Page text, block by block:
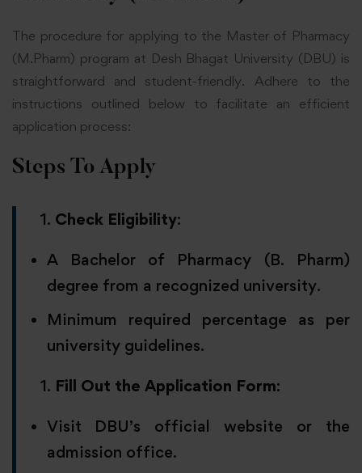
The procedure for applying to the Master of Pharmacy
(M.Pharm) program at Desh Bhagat University (DBU) is
straightforward and student-friendly. Adhere to the
instructions outlined below to facilitate an efficient
application process:
Steps To Apply
Check Eligibility:
A Bachelor of Pharmacy (B. Pharm)
degree from a recognized university.
Minimum required percentage as per
university guidelines.
Fill Out the Application Form:
Visit DBU’s official website or the
admission office.